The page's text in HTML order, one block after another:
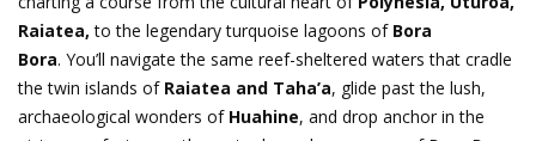
Raiatea, to the legendary turquoise lagoons of Bora
Bora. You’ll navigate the same reef-sheltered waters that cradle
the twin islands of Raiatea and Taha’a, glide past the lush,
archaeological wonders of Huahine, and drop anchor in the